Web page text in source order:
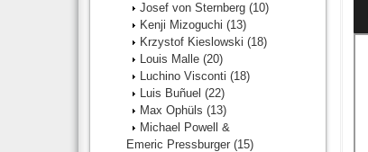
Josef von Sternberg (10)
Kenji Mizoguchi (13)
Krzystof Kieslowski (18)
Louis Malle (20)
Luchino Visconti (18)
Luis Buñuel (22)
Max Ophüls (13)
Michael Powell &
Emeric Pressburger (15)